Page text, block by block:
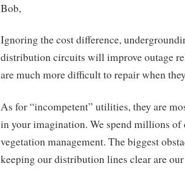
Bob,
Ignoring the cost difference,
distribution circuits will improve outage
are much more difficult to repair when
As for “incompetent” utilities, they are
in your imagination. We spend millions of
vegetation management. The biggest
keeping our distribution lines clear are